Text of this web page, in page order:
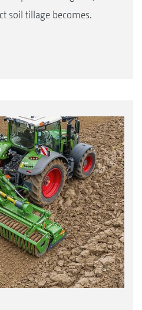
soil tillage becomes.